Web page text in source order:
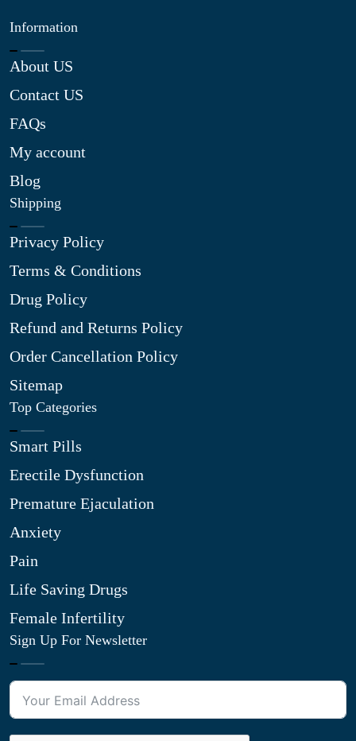
Information
About US
Contact US
FAQs
My account
Blog
Shipping
Privacy Policy
Terms & Conditions
Drug Policy
Refund and Returns Policy
Order Cancellation Policy
Sitemap
Top Categories
Smart Pills
Erectile Dysfunction
Premature Ejaculation
Anxiety
Pain
Life Saving Drugs
Female Infertility
Sign Up For Newsletter